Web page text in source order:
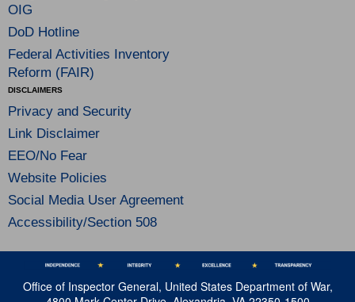
OIG
DoD Hotline
Federal Activities Inventory
Reform (FAIR)
DISCLAIMERS
Privacy and Security
Link Disclaimer
EEO/No Fear
Website Policies
Social Media User Agreement
Accessibility/Section 508
Office of Inspector General, United States Department of War,